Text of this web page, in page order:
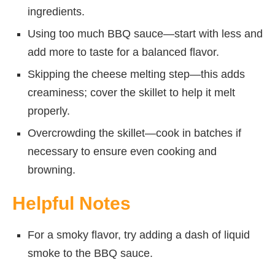
ingredients.
Using too much BBQ sauce—start with less and
add more to taste for a balanced flavor.
Skipping the cheese melting step—this adds
creaminess; cover the skillet to help it melt
properly.
Overcrowding the skillet—cook in batches if
necessary to ensure even cooking and
browning.
Helpful Notes
For a smoky flavor, try adding a dash of liquid
smoke to the BBQ sauce.